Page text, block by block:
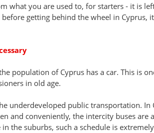
what you are used to, for starters - it is
getting behind the wheel in
population of Cyprus has a car. This is
in old age.
underdeveloped public transportation.
and conveniently, the intercity buses
the suburbs, such a schedule is